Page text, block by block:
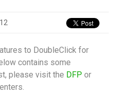
to DoubleClick for
contains some
please visit the DFP or